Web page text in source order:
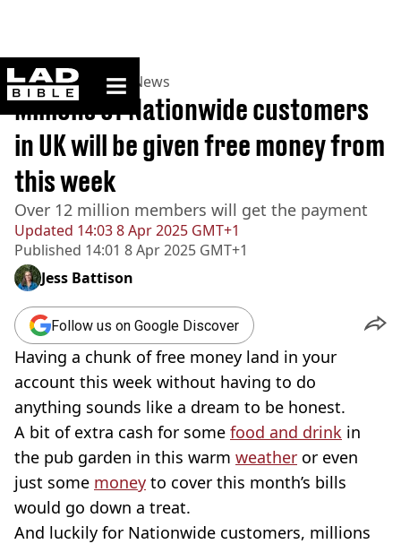
ladbible homepage
Home>News >UK News
Updated 14:03 8 Apr 2025 GMT+1
Published 14:01 8 Apr 2025 GMT+1
Millions of Nationwide customers
in UK will be given free money from
this week
Over 12 million members will get the payment
Jess Battison
Follow us on Google Discover
Having a chunk of free money land in your
account this week without having to do
anything sounds like a dream to be honest.
A bit of extra cash for some food and drink in
the pub garden in this warm weather or even
just some money to cover this month’s bills
would go down a treat.
And luckily for Nationwide customers, millions